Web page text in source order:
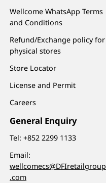
Wellcome WhatsApp Terms
and Conditions
Refund/Exchange policy for
physical stores
Store Locator
License and Permit
Careers
General Enquiry
Tel:+852 2299 1133
Email:
wellcomecs@DFIretailgroup
.com